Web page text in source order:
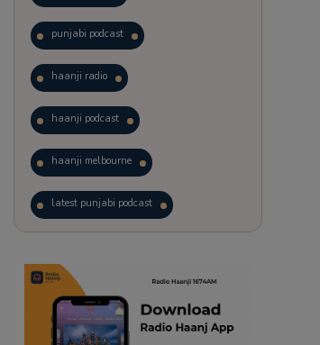
punjabi podcast
haanji radio
haanji podcast
haanji melbourne
latest punjabi podcast
trending punjabi podcast
ranjodh singh